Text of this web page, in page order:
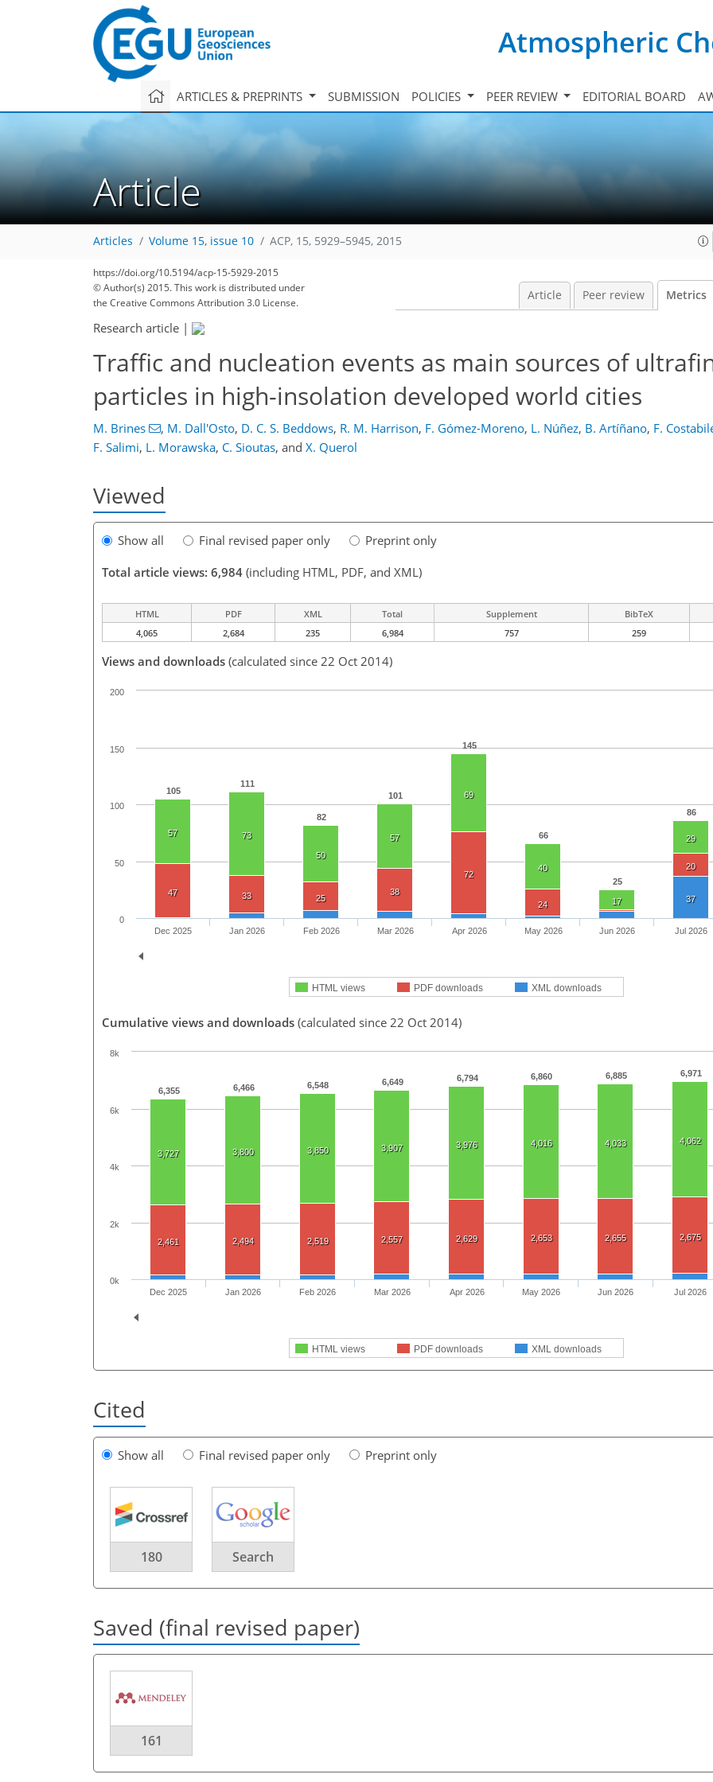
Atmospheric
ARTICLES & PREPRINTS SUBMISSION POLICIES PEER REVIEW EDITORIAL BOARD
Article
Articles Volume 15, issue 10 ACP, 15, 5929–5945, 2015
https://doi.org/10.5194/acp-15-5929-2015
© Author(s) 2015. This work is distributed under
the Creative Commons Attribution 3.0 License.
Article Peer review Metrics
Research article |
Traffic and nucleation events as main sources of
particles in high-insolation developed world cities
M. Brines , M. Dall'Osto, D. C. S. Beddows, R. M. Harrison, F. Gómez-Moreno, L. Núñez, B. Artíñano, F.
F. Salimi, L. Morawska, C. Sioutas, and X. Querol
Viewed
Show all Final revised paper only
Preprint only
Total article views: 6,984 (including HTML, PDF, and XML)
HTML PDF XML Total Supplement
BibTeX
4,065
2,684 235 6,984 757 259
Views and downloads (calculated since 22 Oct 2014)
105
111
82
101
145
66
25
86
57 73
50
57
69
40
17
29
47 33 25
38
72
24
20
37
HTML views PDF downloads XML downloads
Dec 2025 Jan 2026 Feb 2026 Mar 2026 Apr 2026 May 2026 Jun 2026 Jul 2026
0
50
100
150
200
Cumulative views and downloads (calculated since 22 Oct 2014)
6,355 6,466 6,548 6,649 6,794 6,860 6,885 6,971
3,727 3,800 3,850 3,907 3,976 4,016 4,033 4,062
2,461 2,494 2,519 2,557 2,629 2,653 2,655 2,675
HTML views PDF downloads XML downloads
Dec 2025 Jan 2026 Feb 2026 Mar 2026 Apr 2026 May 2026 Jun 2026 Jul 2026
0k
2k
4k
6k
8k
Cited
Show all Final revised paper only Preprint only
180 Search
Saved (final revised paper)
161